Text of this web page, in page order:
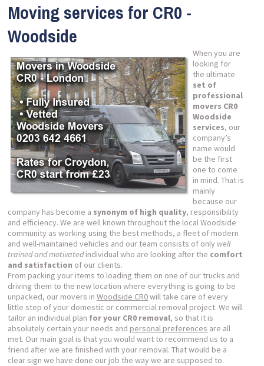
Moving services for CR0 -
Woodside
When you are
looking for
the ultimate
set of
professional
movers CR0
Woodside
services, our
company’s
name would
be the first
one to come
in mind. That is
mainly
because our
company has become a synonym of high quality, responsibility
and efficiency. We are well known throughout the local Woodside
community as working using the best methods, a fleet of modern
and well-maintained vehicles and our team consists of only well
trained and motivatedindividual who are looking after the comfort
and satisfaction of our clients.
From packing your items to loading them on one of our trucks and
driving them to the new location where everything is going to be
unpacked, our movers inWoodside CR0will take care of every
little step of your domestic or commercial removal project. We will
tailor an individual plan for your CR0 removal, so that it is
absolutely certain your needs and personal preferences are all
met. Our main goal is that you would want to recommend us to a
friend after we are finished with your removal. That would be a
clear sign we have done our job the way we are supposed to.